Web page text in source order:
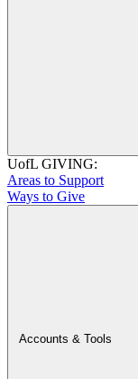
UofL GIVING:
Areas to Support
Ways to Give
Accounts & Tools